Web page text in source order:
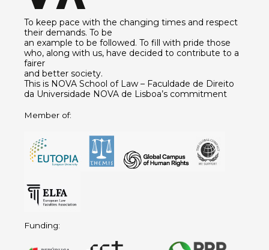
To keep pace with the changing times and respect
their demands. To be
an example to be followed. To fill with pride those
who, along with us, have decided to contribute to a
fairer
and better society.
This is NOVA School of Law – Faculdade de Direito
da Universidade NOVA de Lisboa’s commitment
Member of:
Funding: